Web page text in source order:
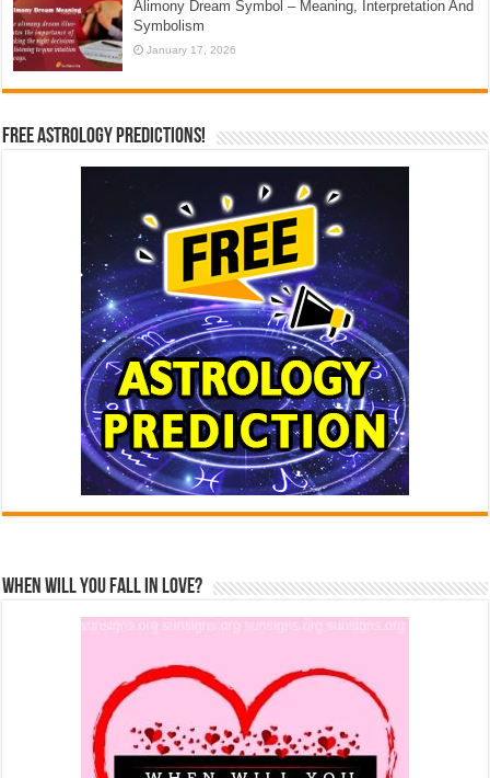
Alimony Dream Symbol – Meaning, Interpretation And
Symbolism
January 17, 2026
Free Astrology Predictions!
When Will You Fall In Love?